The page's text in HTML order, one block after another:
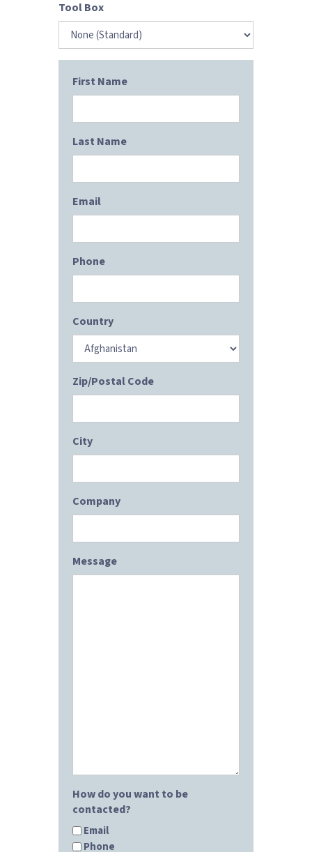
Tool Box
First Name
Last Name
Email
Phone
Country
Zip/Postal Code
City
Company
Message
How do you want to be
contacted?
Email
Phone